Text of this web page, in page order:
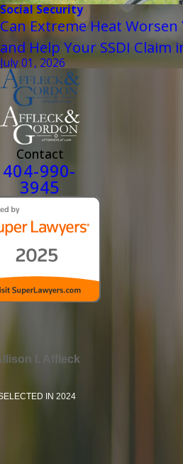
Social Security
Can Extreme Heat
and Help Your SSDI Claim
July 01, 2026
Contact
404-990-
3945
I. Affleck
IN 2024